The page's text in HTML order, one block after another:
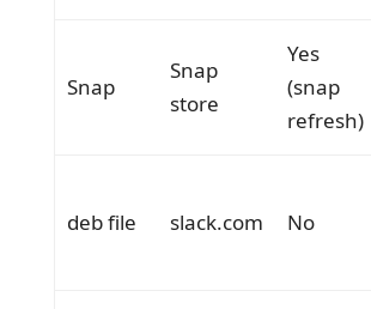
Snap
Snap
store
Yes
(snap
refresh)
deb file slack.com No